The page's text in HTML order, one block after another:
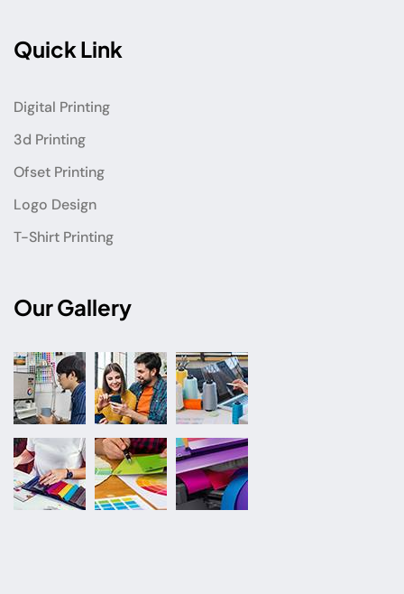
Quick Link
Digital Printing
3d Printing
Ofset Printing
Logo Design
T-Shirt Printing
Our Gallery